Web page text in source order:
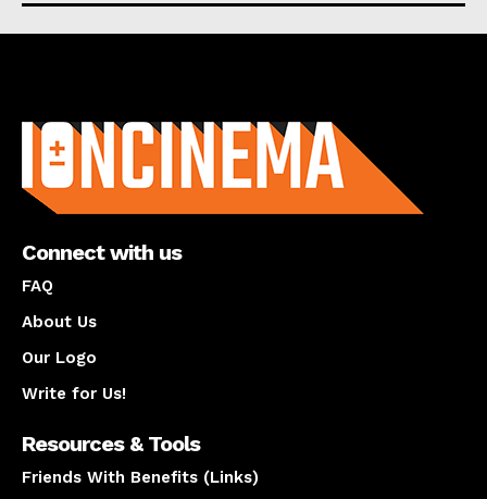
Connect with us
FAQ
About Us
Our Logo
Write for Us!
Resources & Tools
Friends With Benefits (Links)